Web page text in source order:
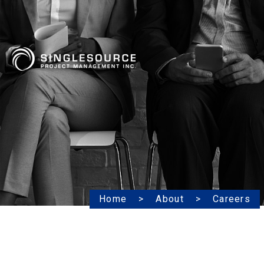
Home About Careers